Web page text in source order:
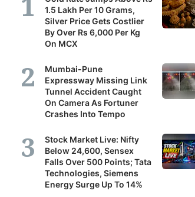
1.5 Lakh Per 10 Grams,
Silver Price Gets Costlier
By Over Rs 6,000 Per Kg
On MCX
Mumbai-Pune
Expressway Missing Link
Tunnel Accident Caught
On Camera As Fortuner
Crashes Into Tempo
Stock Market Live: Nifty
Below 24,600, Sensex
Falls Over 500 Points; Tata
Technologies, Siemens
Energy Surge Up To 14%